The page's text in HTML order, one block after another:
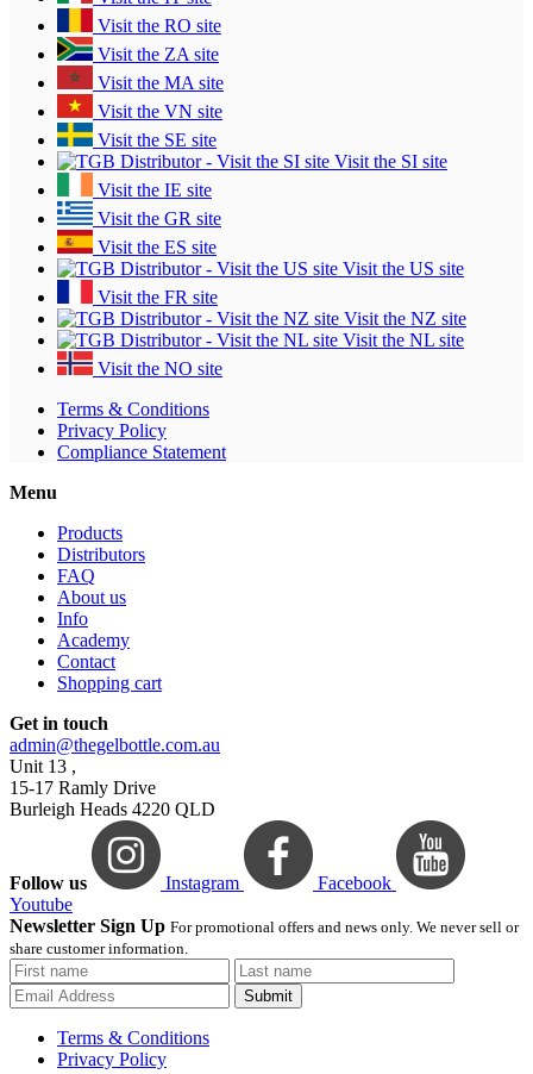
Visit the RO site
Visit the ZA site
Visit the MA site
Visit the VN site
Visit the SE site
Visit the SI site
Visit the IE site
Visit the GR site
Visit the ES site
Visit the US site
Visit the FR site
Visit the NZ site
Visit the NL site
Visit the NO site
Terms & Conditions
Privacy Policy
Compliance Statement
Menu
Products
Distributors
FAQ
About us
Info
Academy
Contact
Shopping cart
Get in touch
admin@thegelbottle.com.au
Unit 13 ,
15-17 Ramly Drive
Burleigh Heads 4220 QLD
Follow us Instagram
Facebook
Youtube
Newsletter Sign Up For promotional offers and news only. We never sell or
share customer information.
Submit
Terms & Conditions
Privacy Policy